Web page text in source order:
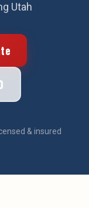
Utah
& insured